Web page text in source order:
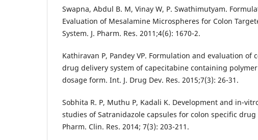
Swapna, Abdul B. M, Vinay W, P. Swathimutyam.
Evaluation of Mesalamine Microspheres for Colon
System. J. Pharm. Res. 2011;4(6): 1670-2.
Kathiravan P, Pandey VP. Formulation and evaluation of
drug delivery system of capecitabine containing
dosage form. Int. J. Drug Dev. Res. 2015;7(3): 26-31.
Sobhita R. P, Muthu P, Kadali K. Development and in-
studies of Satranidazole capsules for colon specific drug
Pharm. Clin. Res. 2014; 7(3): 203-211.